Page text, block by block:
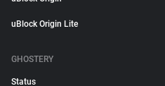
uBlock Origin Lite
GHOSTERY
Status